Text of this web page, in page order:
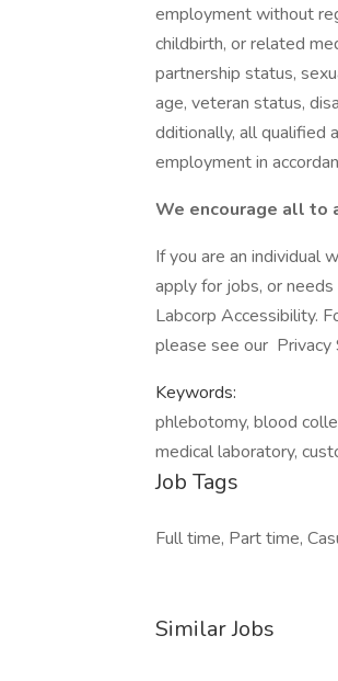
employment without
childbirth, or related
partnership status,
age, veteran status,
dditionally, all qualified
employment in
We encourage all to
If you are an individual
apply for jobs, or
Labcorp Accessibility.
please see our Privacy
Keywords:
phlebotomy, blood
medical laboratory,
Job Tags
Full time, Part time,
Similar Jobs